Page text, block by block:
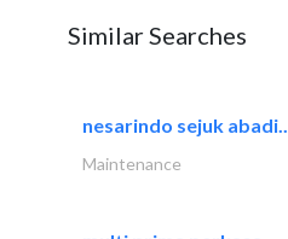
Similar Searches
nesarindo sejuk abadi..
Maintenance